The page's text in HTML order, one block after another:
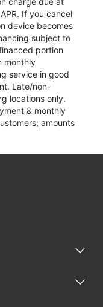
If you cancel
device becomes
subject to
portion
monthly
service in good
Late/non-
locations only.
& monthly
amounts